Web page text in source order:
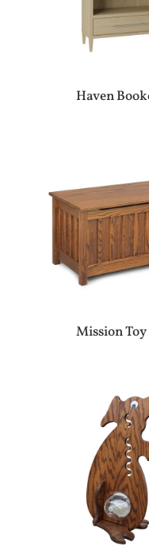
Haven
Mission